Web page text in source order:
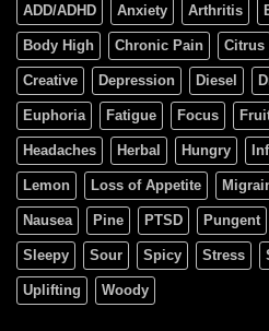
ADD/ADHD Anxiety Arthritis
Body High Chronic Pain Citrus
Creative Depression Diesel
Euphoria Fatigue Focus
Headaches Herbal Hungry
Lemon Loss of Appetite
Nausea Pine PTSD Pungent
Sleepy Sour Spicy Stress
Uplifting Woody